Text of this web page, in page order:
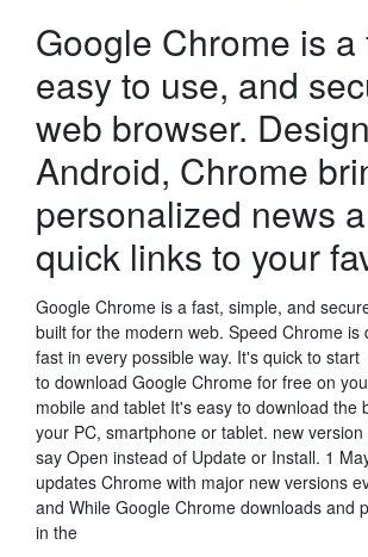
Google Chrome is a
easy to use, and
web browser.
Android, Chrome
personalized news
quick links to your
Google Chrome is a fast, simple, and
built for the modern web. Speed Chrome is
fast in every possible way. It's quick to
to download Google Chrome for free on
mobile and tablet It's easy to download the
your PC, smartphone or tablet. new
say Open instead of Update or Install. 1
updates Chrome with major new versions
and While Google Chrome downloads and
in the